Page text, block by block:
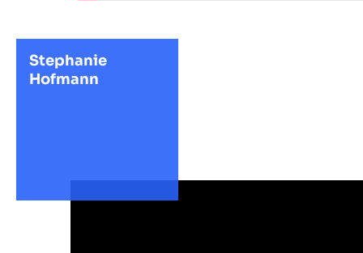
Stephanie
Hofmann